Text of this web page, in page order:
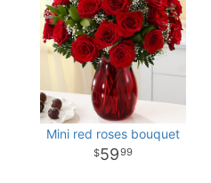
Mini red roses bouquet
5999